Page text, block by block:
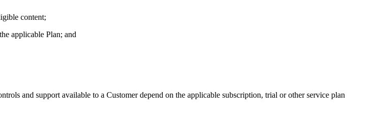
content;
applicable Plan; and
and support available to a Customer depend on the applicable subscription, trial or other service plan